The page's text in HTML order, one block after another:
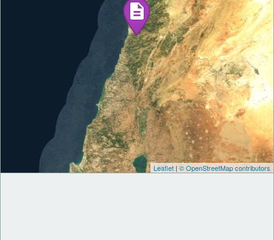
Leaflet | © OpenStreetMap contributors